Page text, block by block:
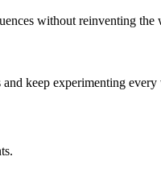
without reinventing the
keep experimenting every